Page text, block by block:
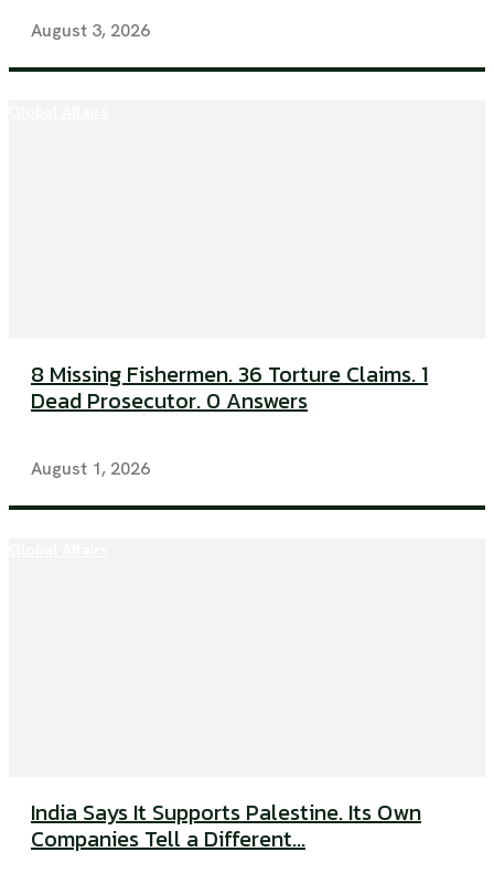
August 3, 2026
8 Missing Fishermen. 36 Torture Claims. 1
Dead Prosecutor. 0 Answers
August 1, 2026
India Says It Supports Palestine. Its Own
Companies Tell a Different...